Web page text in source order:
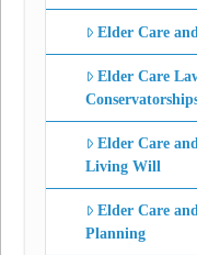
Elder Care
Elder Care
Elder Care
Living Will
Elder Care
Planning